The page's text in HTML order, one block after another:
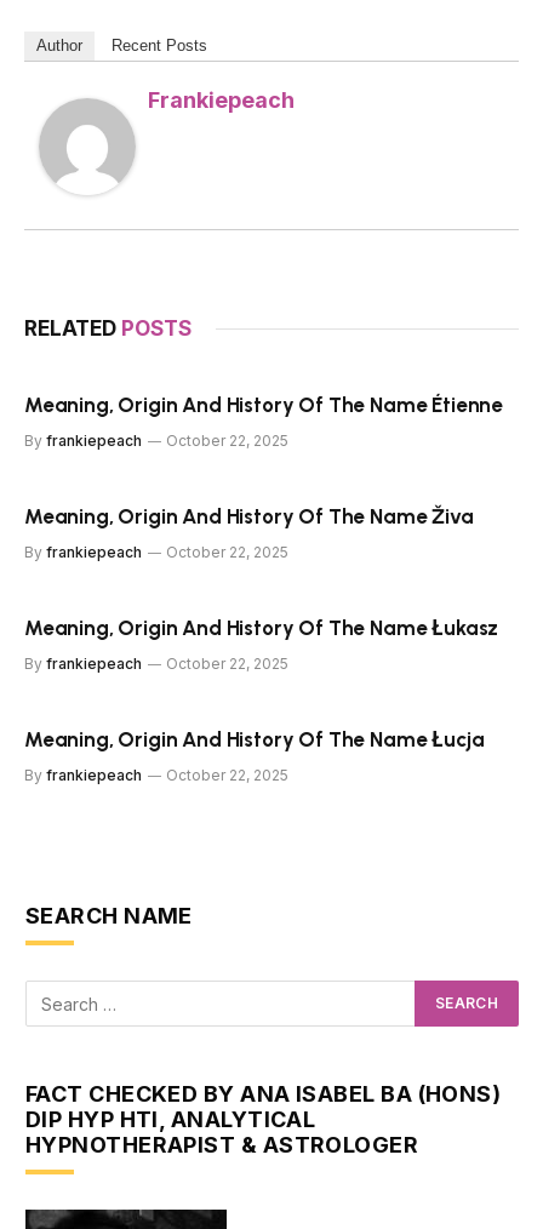
Author Recent Posts
Frankiepeach
RELATED POSTS
Meaning, Origin And History Of The Name Étienne
By frankiepeach October 22, 2025
Meaning, Origin And History Of The Name Živa
By frankiepeach October 22, 2025
Meaning, Origin And History Of The Name Łukasz
By frankiepeach October 22, 2025
Meaning, Origin And History Of The Name Łucja
By frankiepeach October 22, 2025
SEARCH NAME
FACT CHECKED BY ANA ISABEL BA (HONS)
DIP HYP HTI, ANALYTICAL
HYPNOTHERAPIST & ASTROLOGER